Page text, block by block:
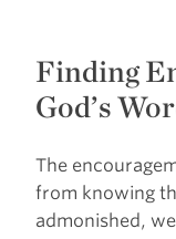
Finding
God’s
The
from knowing
admonished,